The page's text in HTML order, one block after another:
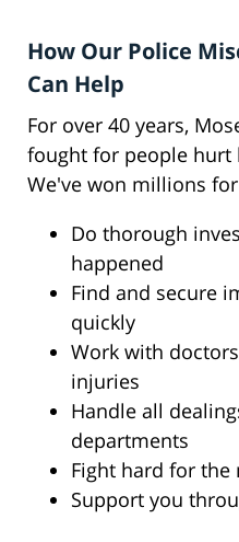
How Our Police
Can Help
For over 40 years,
fought for people hurt
We've won millions
Do thorough
happened
Find and secure
quickly
Work with
injuries
Handle all
departments
Fight hard for the
Support you